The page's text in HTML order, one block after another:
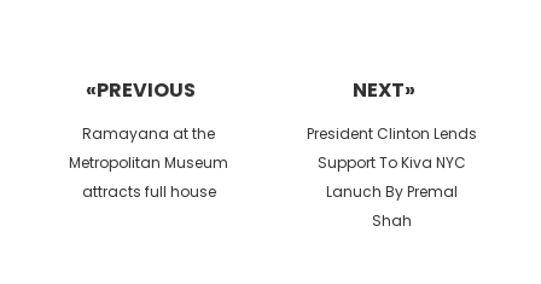
«PREVIOUS
Previous
post:
Ramayana at the
Metropolitan Museum
attracts full house
NEXT»
Next
post:
President Clinton Lends
Support To Kiva NYC
Lanuch By Premal
Shah